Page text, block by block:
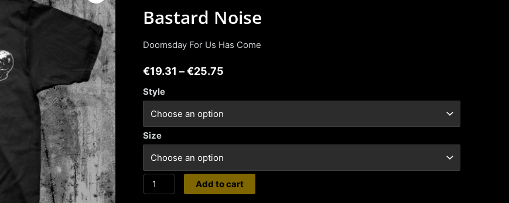
Bastard Noise
Doomsday For Us Has Come
€19.31 –€25.75
Style
Size
Bastard
Noise
Add to cart